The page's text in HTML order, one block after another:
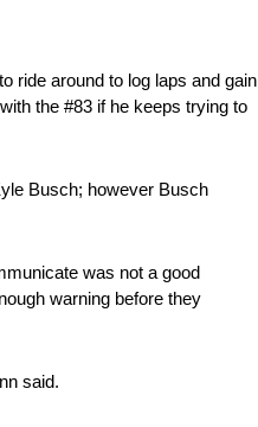
ride around to log laps and gain
the #83 if he keeps trying to
Busch; however Busch
was not a good
warning before they
said.